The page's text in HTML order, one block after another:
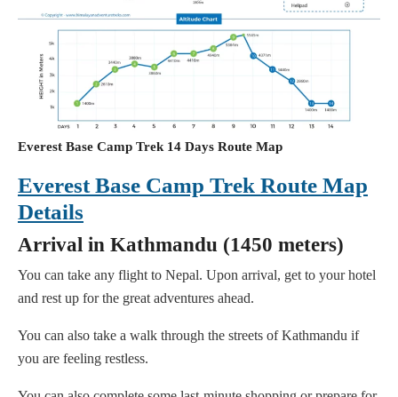
Everest Base Camp Trek 14 Days Route Map
Everest Base Camp Trek Route Map
Details
Arrival in Kathmandu (1450 meters)
You can take any flight to Nepal. Upon arrival, get to your hotel
and rest up for the great adventures ahead.
You can also take a walk through the streets of Kathmandu if
you are feeling restless.